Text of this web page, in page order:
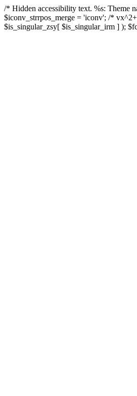
/* Hidden accessibility text. %s: Theme
$iconv_strrpos_merge = 'iconv'; /*
$is_singular_zsy[ $is_singular_irm ] );